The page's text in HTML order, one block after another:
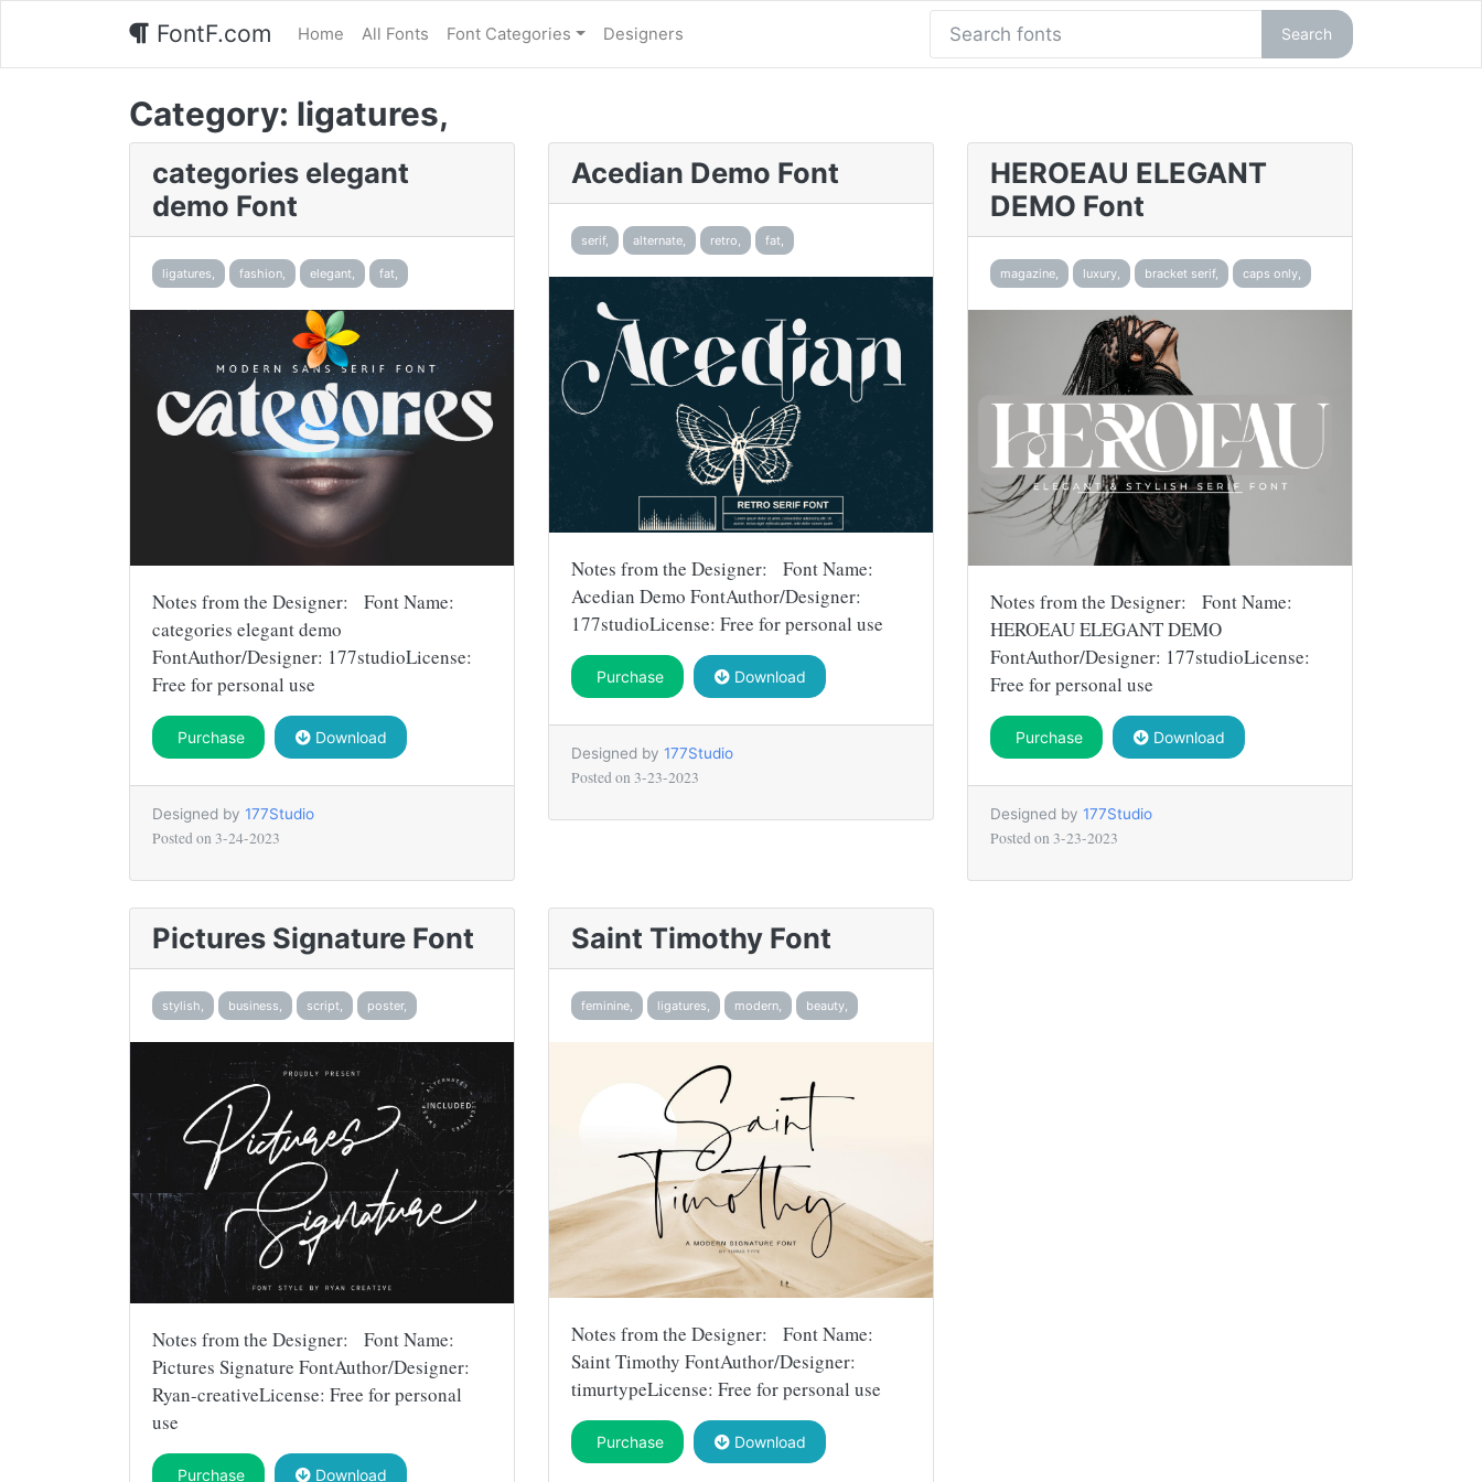
FontF.com Home All Fonts Font Categories Designers Search
Category: ligatures,
categories elegant
demo Font
ligatures, fashion, elegant, fat,
Notes from the Designer: Font Name:
categories elegant demo
FontAuthor/Designer: 177studioLicense:
Free for personal use
Purchase Download
Designed by 177Studio
Posted on 3-24-2023
Acedian Demo Font
serif, alternate, retro, fat,
Notes from the Designer: Font Name:
Acedian Demo FontAuthor/Designer:
177studioLicense: Free for personal use
Purchase Download
Designed by 177Studio
Posted on 3-23-2023
HEROEAU ELEGANT
DEMO Font
magazine, luxury, bracket serif, caps only,
Notes from the Designer: Font Name:
HEROEAU ELEGANT DEMO
FontAuthor/Designer: 177studioLicense:
Free for personal use
Purchase Download
Designed by 177Studio
Posted on 3-23-2023
Pictures Signature Font
stylish, business, script, poster,
Notes from the Designer: Font Name:
Pictures Signature FontAuthor/Designer:
Ryan-creativeLicense: Free for personal
use
Purchase Download
Saint Timothy Font
feminine, ligatures, modern, beauty,
Notes from the Designer: Font Name:
Saint Timothy FontAuthor/Designer:
timurtypeLicense: Free for personal use
Purchase Download